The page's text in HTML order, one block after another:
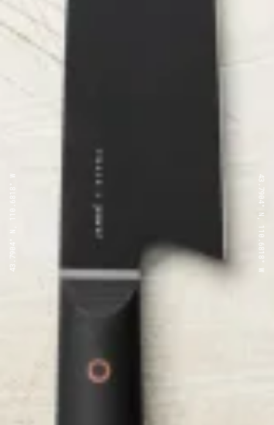
43.7904° N, 110.6818° W 43.7904° N, 110.6818° W